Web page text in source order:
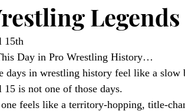
Legends
15th
Day in Pro Wrestling History…
days in wrestling history feel like a
is not one of those days.
feels like a territory-hopping, title-